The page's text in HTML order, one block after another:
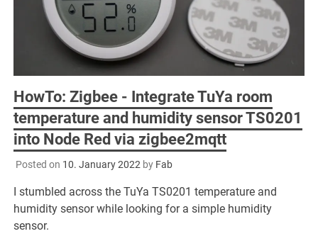
HowTo: Zigbee - Integrate TuYa room
temperature and humidity sensor TS0201
into Node Red via zigbee2mqtt
Posted on 10. January 2022 by Fab
I stumbled across the TuYa TS0201 temperature and
humidity sensor while looking for a simple humidity
sensor.